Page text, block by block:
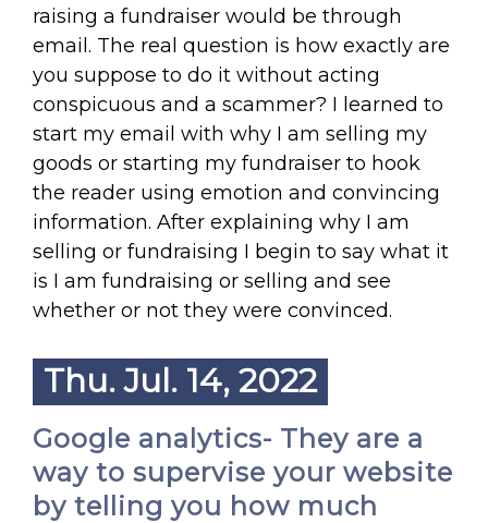
raising a fundraiser would be through
email. The real question is how exactly are
you suppose to do it without acting
conspicuous and a scammer? I learned to
start my email with why I am selling my
goods or starting my fundraiser to hook
the reader using emotion and convincing
information. After explaining why I am
selling or fundraising I begin to say what it
is I am fundraising or selling and see
whether or not they were convinced.
Thu. Jul. 14, 2022
Google analytics- They are a
way to supervise your website
by telling you how much